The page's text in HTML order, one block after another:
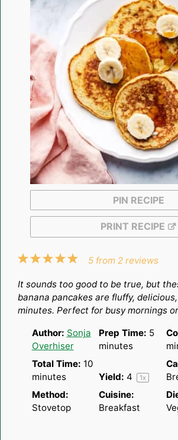
PIN RECIPE
PRINT RECIPE
5
4
3
2
1
5 from 2 reviews
It sounds too good to be true, but
banana pancakes are fluffy,
minutes. Perfect for busy mornings
Author: Sonja
Overhiser
Prep Time: 5
minutes
Total Time: 10
minutes
Yield: 4 1x
Method:
Stovetop
Cuisine:
Breakfast